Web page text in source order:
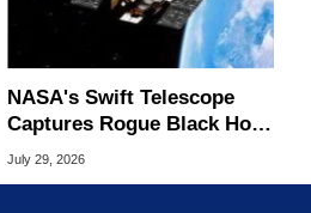
NASA's Swift Telescope
Captures Rogue Black Hole
Obliterating A Star In Deep
July 29, 2026